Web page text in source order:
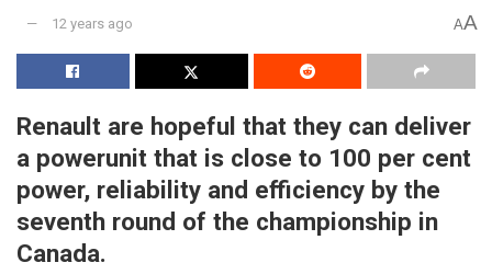
12 years ago AA
Renault are hopeful that they can deliver
a powerunit that is close to 100 per cent
power, reliability and efficiency by the
seventh round of the championship in
Canada.